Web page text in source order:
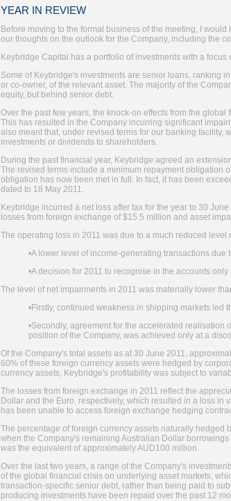
YEAR IN REVIEW
Before moving to the formal business of the meeting, I
our thoughts on the outlook for the Company, including the
Keybridge Capital has a portfolio of investments with a
Some of Keybridge's investments are senior loans, ranking
or co-owner, of the relevant asset. The majority of the
equity, but behind senior debt.
Over the past few years, the knock-on effects from the
This has resulted in the Company incurring significant
also meant that, under revised terms for our banking
investments or dividends to shareholders.
During the past financial year, Keybridge agreed an
The revised terms include a minimum repayment obligation
obligation has now been met in full. In fact, it has been
dated to 18 May 2011.
Keybridge incurred a net loss after tax for the year to 30
losses from foreign exchange of $15.5 million and asset
The operating loss in 2011 was due to a much reduced level
•A lower level of income-generating transactions due
•A decision for 2011 to recognise in the accounts
The level of net impairments in 2011 was materially lower
•Firstly, continued weakness in shipping markets led
•Secondly, agreement for the accelerated realisation
position of the Company, was achieved only at a
Of the Company's total assets as at 30 June 2011,
60% of these foreign currency assets were hedged by
currency assets, Keybridge's profitability was subject to
The losses from foreign exchange in 2011 reflect the
Dollar and the Euro, respectively, which resulted in a loss
has been unable to access foreign exchange hedging
The percentage of foreign currency assets naturally
when the Company's remaining Australian Dollar
was the equivalent of approximately AUD100 million.
Over the last two years, a range of the Company's
of the global financial crisis on underlying asset markets,
transaction-specific senior debt, rather than being paid to
producing investments have been repaid over the past 12